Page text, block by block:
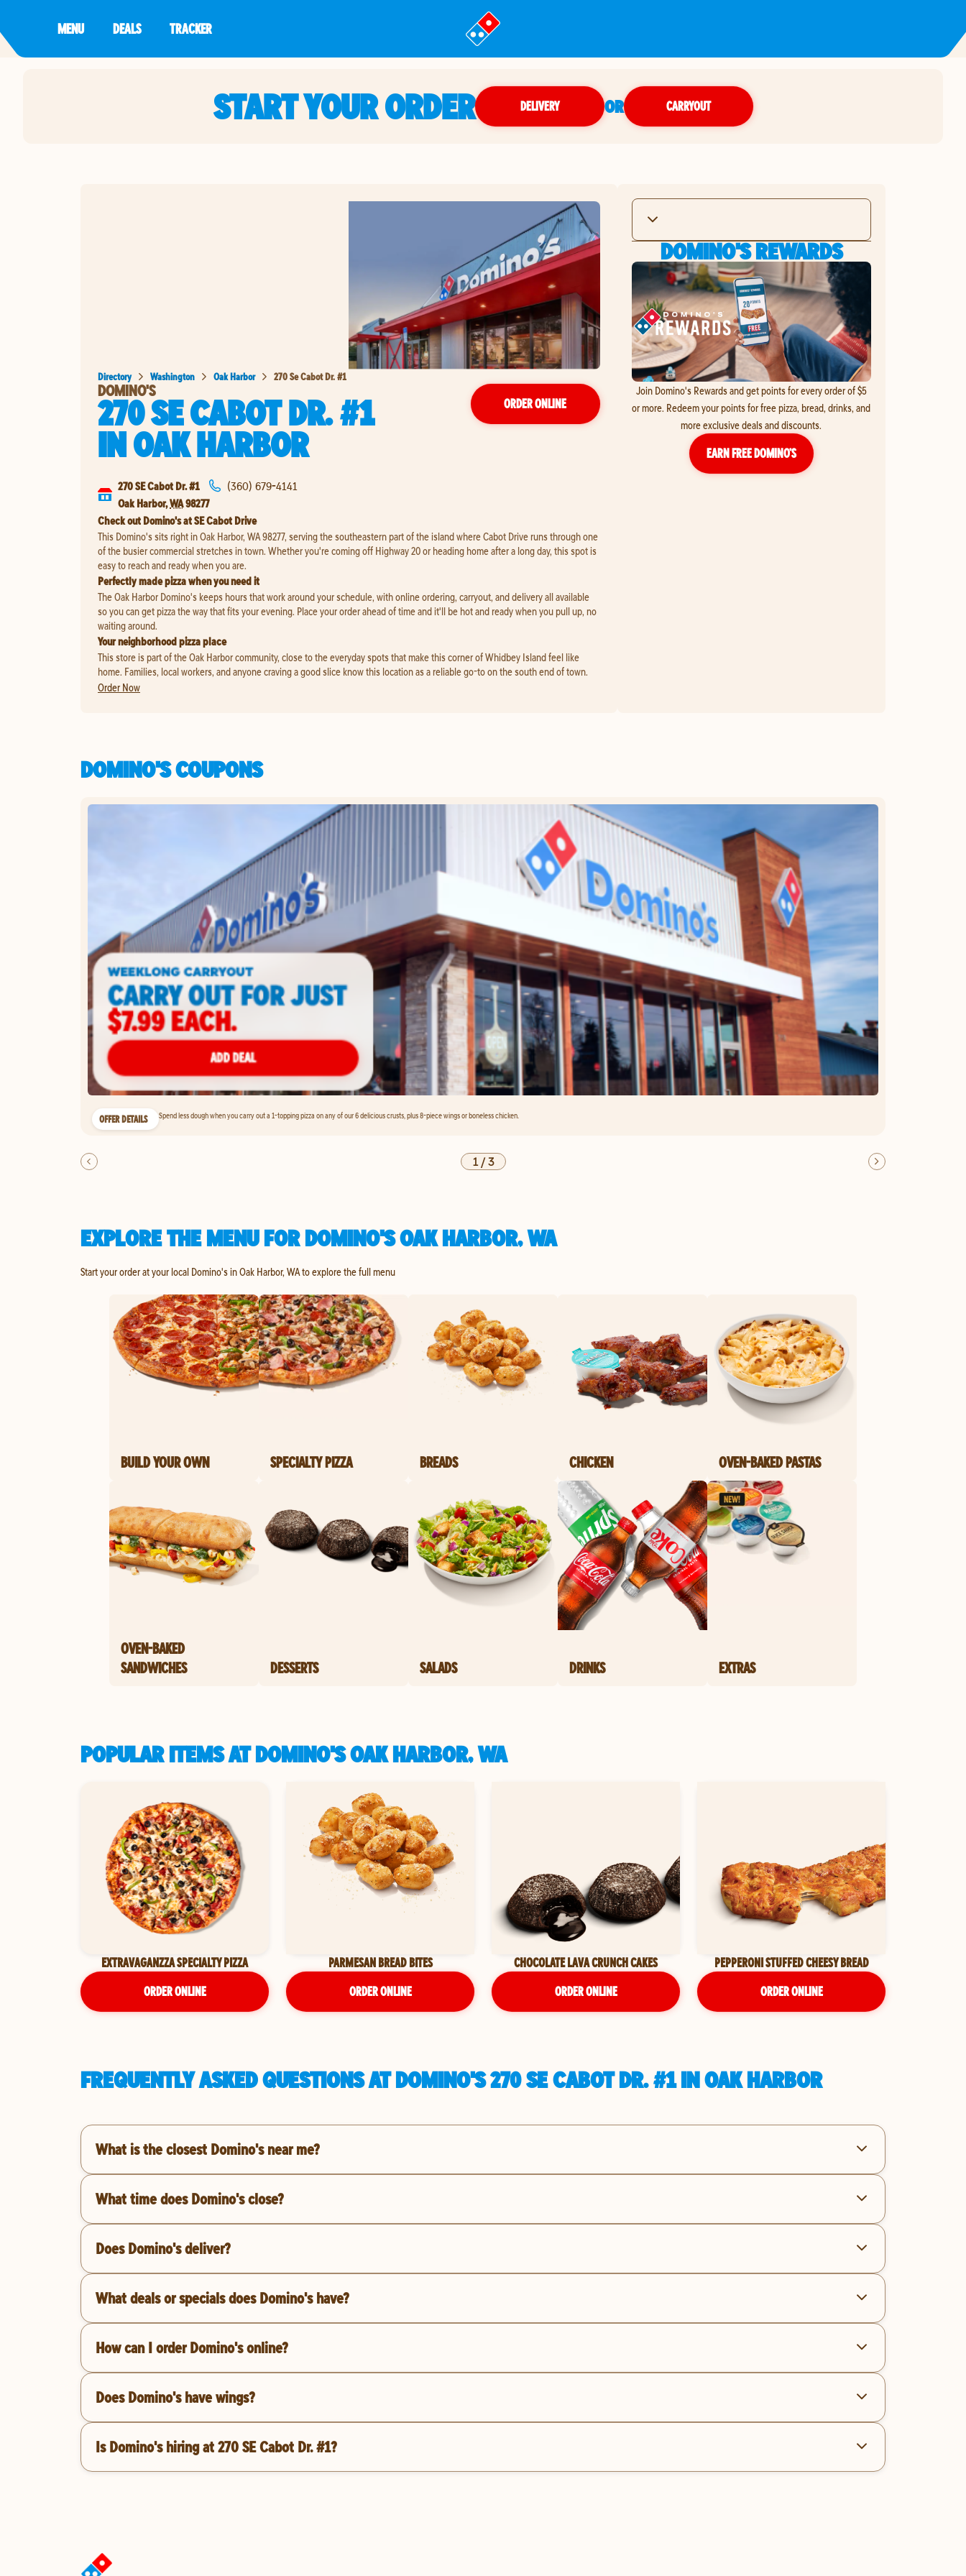
MENU DEALS TRACKER
START YOUR ORDER DELIVERY OR CARRYOUT
Directory Washington Oak Harbor 270 Se Cabot Dr. #1
DOMINO'S
270 SE CABOT DR. #1
INOAK HARBOR
ORDER ONLINE
270 SE Cabot Dr. #1
Oak Harbor,WA98277
(360) 679-4141
Check out Domino's at SE Cabot Drive
This Domino's sits right in Oak Harbor, WA 98277, serving the southeastern part of the island where Cabot Drive runs through one
of the busier commercial stretches in town. Whether you're coming off Highway 20 or heading home after a long day, this spot is
easy to reach and ready when you are.
Perfectly made pizza when you need it
The Oak Harbor Domino's keeps hours that work around your schedule, with online ordering, carryout, and delivery all available
so you can get pizza the way that fits your evening. Place your order ahead of time and it'll be hot and ready when you pull up, no
waiting around.
Your neighborhood pizza place
This store is part of the Oak Harbor community, close to the everyday spots that make this corner of Whidbey Island feel like
home. Families, local workers, and anyone craving a good slice know this location as a reliable go-to on the south end of town.
Order Now
DOMINO'S REWARDS
Join Domino's Rewards and get points for every order of $5
or more. Redeem your points for free pizza, bread, drinks, and
more exclusive deals and discounts.
EARN FREE DOMINO’S
DOMINO'S COUPONS
OFFER DETAILS Spend less dough when you carry out a 1-topping pizza on any of our 6 delicious crusts, plus 8-piece wings or boneless chicken.
1/3
EXPLORE THE MENU FOR DOMINO'S OAK HARBOR, WA
Start your order at your local Domino's in Oak Harbor, WA to explore the full menu
BUILD YOUR OWN SPECIALTY PIZZA BREADS CHICKEN OVEN-BAKED PASTAS
OVEN-BAKED
SANDWICHES
DESSERTS SALADS DRINKS EXTRAS
POPULAR ITEMS AT DOMINO'S OAK HARBOR, WA
EXTRAVAGANZZA SPECIALTY PIZZA
ORDER ONLINE
PARMESAN BREAD BITES
ORDER ONLINE
CHOCOLATE LAVA CRUNCH CAKES
ORDER ONLINE
PEPPERONI STUFFED CHEESY BREAD
ORDER ONLINE
FREQUENTLY ASKED QUESTIONS AT DOMINO'S 270 SE CABOT DR. #1 IN OAK HARBOR
What is the closest Domino's near me?
What time does Domino's close?
Does Domino's deliver?
What deals or specials does Domino's have?
How can I order Domino's online?
Does Domino's have wings?
Is Domino's hiring at 270 SE Cabot Dr. #1?